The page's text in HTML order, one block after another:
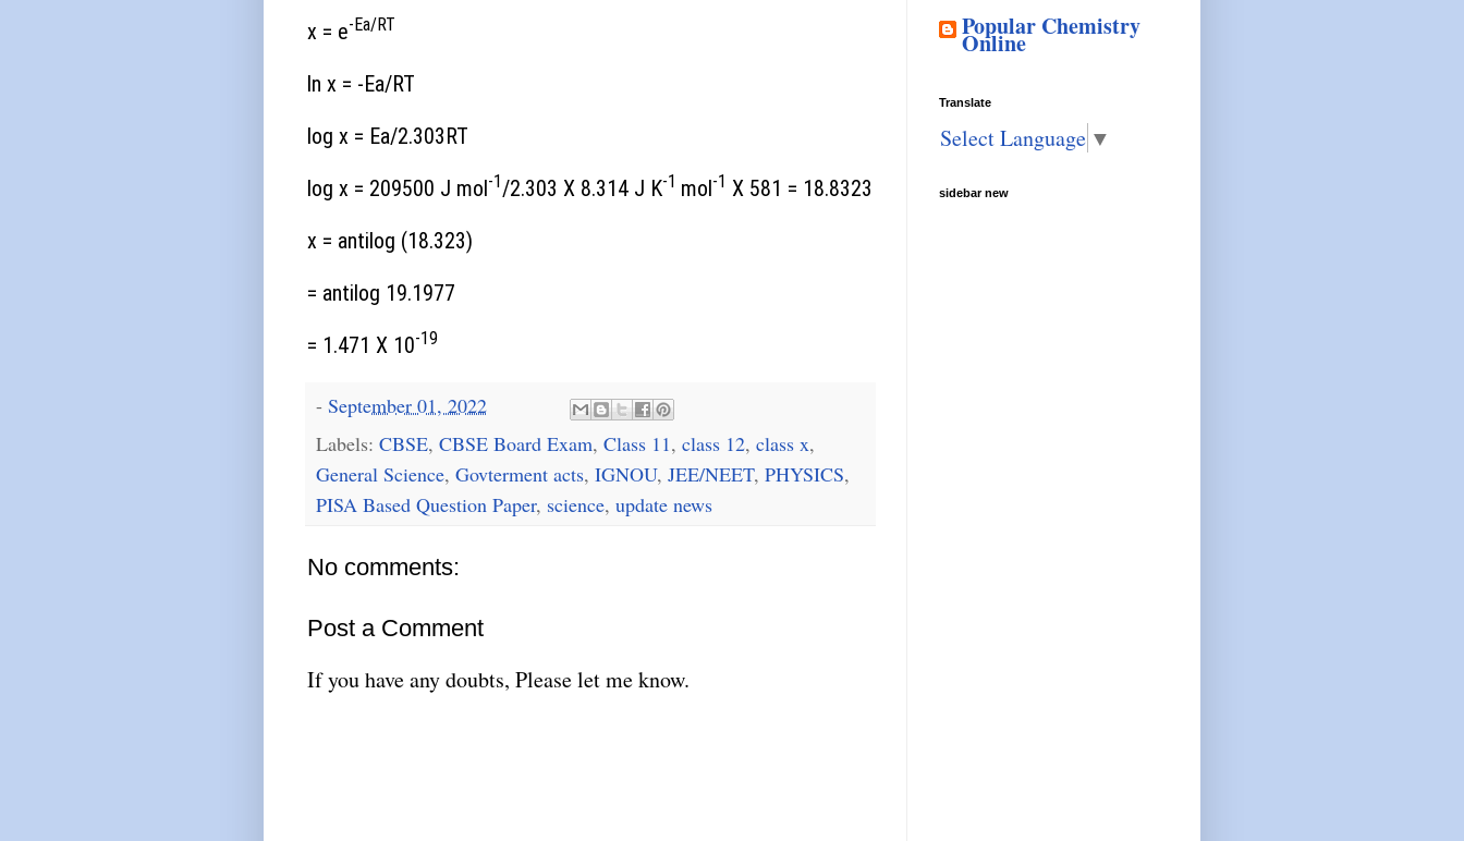
x = e-Ea/RT
ln x = -Ea/RT
log x = Ea/2.303RT
log x = 209500 J mol-1/2.303 X 8.314 J K-1 mol-1 X 581 = 18.8323
x = antilog (18.323)
= antilog 19.1977
= 1.471 X 10-19
- September 01, 2022
Labels: CBSE, CBSE Board Exam, Class 11, class 12, class x,
General Science, Govterment acts, IGNOU, JEE/NEET, PHYSICS,
PISA Based Question Paper, science, update news
No comments:
Post a Comment
If you have any doubts, Please let me know.
Popular Chemistry
Online
Translate
Select Language ▼
sidebar new